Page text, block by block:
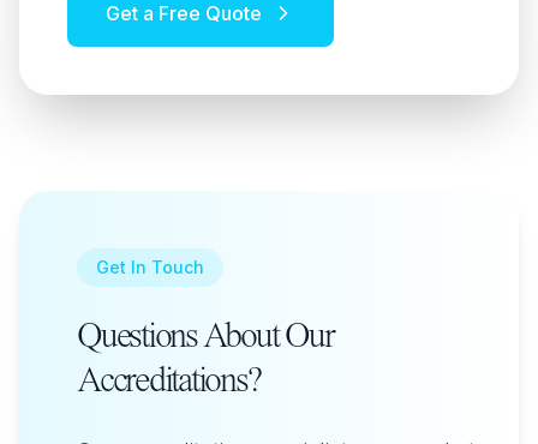
Get a Free Quote
Get In Touch
Questions About Our
Accreditations?